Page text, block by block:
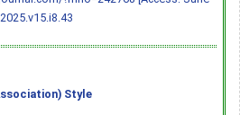
Style